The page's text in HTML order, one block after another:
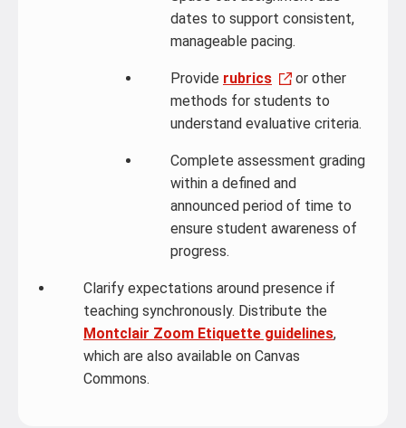
dates to support consistent,
manageable pacing.
Provide rubrics
or other
methods for students to
understand evaluative criteria.
Complete assessment grading
within a defined and
announced period of time to
ensure student awareness of
progress.
Clarify expectations around presence if
teaching synchronously. Distribute the
Montclair Zoom Etiquette guidelines,
which are also available on Canvas
Commons.